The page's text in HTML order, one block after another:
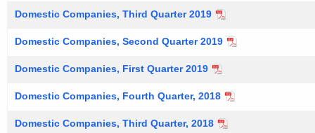
Domestic Companies, Third Quarter 2019
Domestic Companies, Second Quarter 2019
Domestic Companies, First Quarter 2019
Domestic Companies, Fourth Quarter, 2018
Domestic Companies, Third Quarter, 2018